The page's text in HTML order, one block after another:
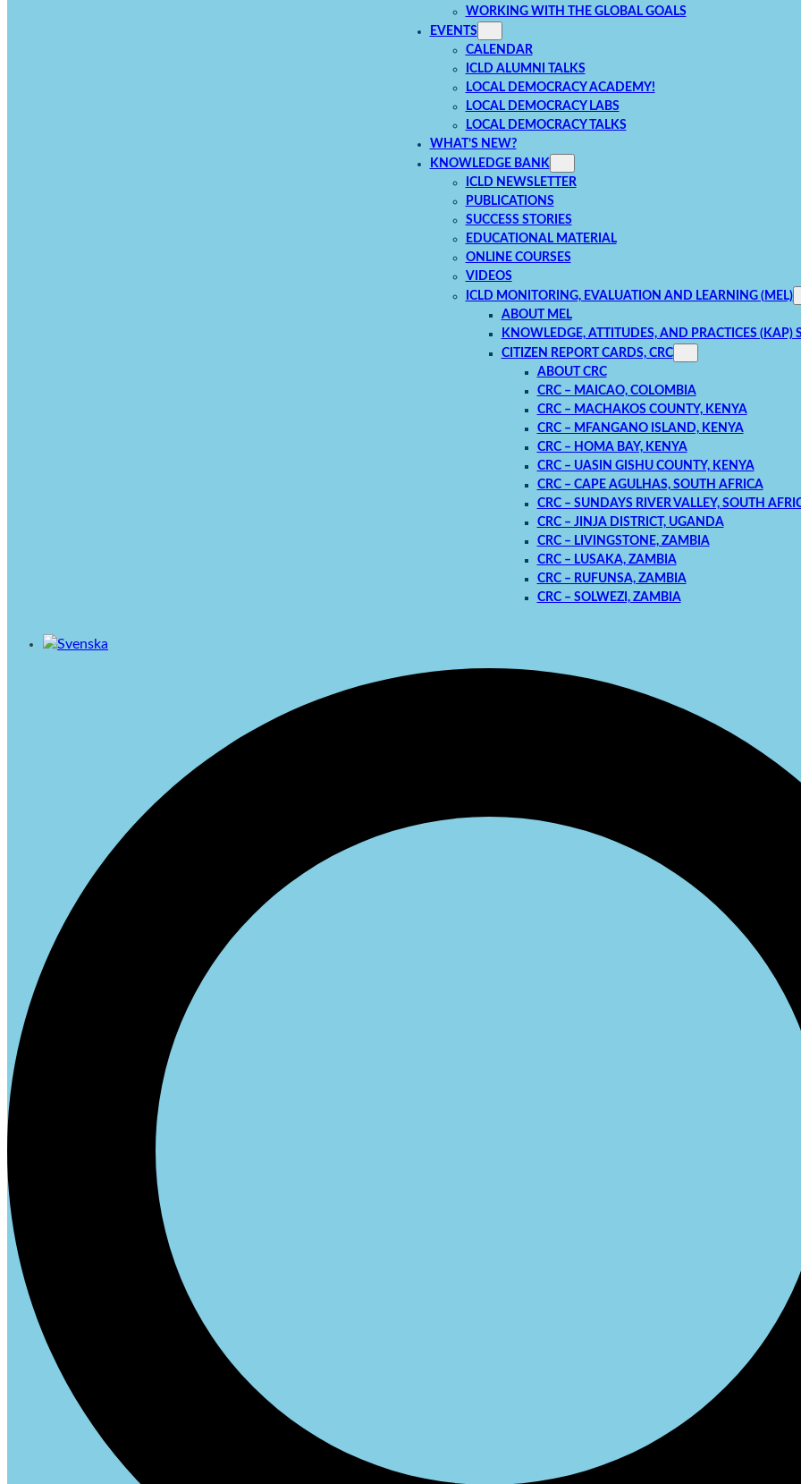
WORKING WITH THE GLOBAL GOALS
EVENTS
CALENDAR
ICLD ALUMNI TALKS
LOCAL DEMOCRACY ACADEMY!
LOCAL DEMOCRACY LABS
LOCAL DEMOCRACY TALKS
WHAT’S NEW?
KNOWLEDGE BANK
ICLD NEWSLETTER
PUBLICATIONS
SUCCESS STORIES
EDUCATIONAL MATERIAL
ONLINE COURSES
VIDEOS
ICLD MONITORING, EVALUATION AND LEARNING (MEL)
ABOUT MEL
KNOWLEDGE, ATTITUDES, AND PRACTICES (KAP)
CITIZEN REPORT CARDS, CRC
ABOUT CRC
CRC – MAICAO, COLOMBIA
CRC – MACHAKOS COUNTY, KENYA
CRC – MFANGANO ISLAND, KENYA
CRC – HOMA BAY, KENYA
CRC – UASIN GISHU COUNTY, KENYA
CRC – CAPE AGULHAS, SOUTH AFRICA
CRC – SUNDAYS RIVER VALLEY, SOUTH
CRC – JINJA DISTRICT, UGANDA
CRC – LIVINGSTONE, ZAMBIA
CRC – LUSAKA, ZAMBIA
CRC – RUFUNSA, ZAMBIA
CRC – SOLWEZI, ZAMBIA